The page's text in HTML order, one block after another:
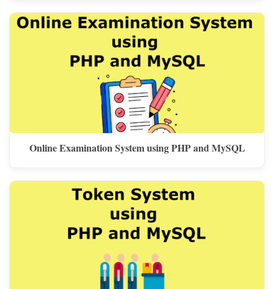
Online Examination System using PHP and MySQL